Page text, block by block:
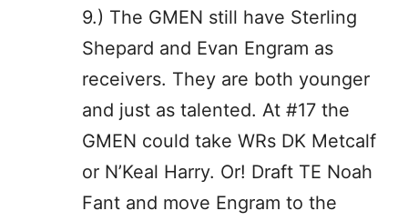
9.) The GMEN still have Sterling
Shepard and Evan Engram as
receivers. They are both younger
and just as talented. At #17 the
GMEN could take WRs DK Metcalf
or N’Keal Harry. Or! Draft TE Noah
Fant and move Engram to the